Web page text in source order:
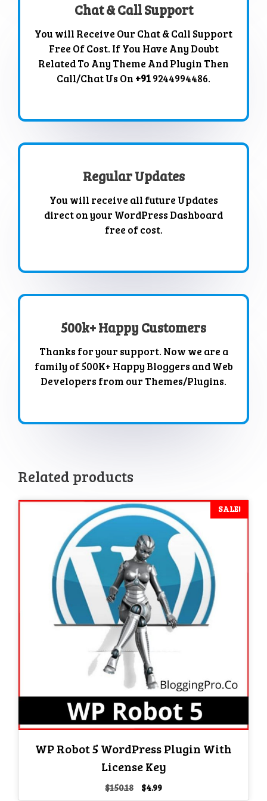
Chat & Call Support
You will Receive Our Chat & Call Support
Free Of Cost. If You Have Any Doubt
Related To Any Theme And Plugin Then
Call/Chat Us On +919244994486.
Regular Updates
You will receive all future Updates
direct on your WordPress Dashboard
free of cost.
500k+ Happy Customers
Thanks for your support. Now we are a
family of 500K+ Happy Bloggers and Web
Developers from our Themes/Plugins.
Related products
SALE!
WP Robot 5 WordPress Plugin With
License Key
$150.18
Original
$4.99Current